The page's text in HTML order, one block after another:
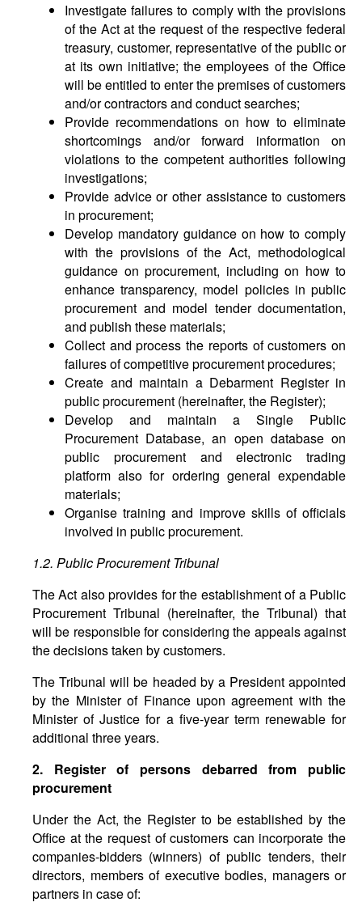
Investigate failures to comply with the provisions
of the Act at the request of the respective federal
treasury, customer, representative of the public or
at its own initiative; the employees of the Office
will be entitled to enter the premises of customers
and/or contractors and conduct searches;
Provide recommendations on how to eliminate
shortcomings and/or forward information on
violations to the competent authorities following
investigations;
Provide advice or other assistance to customers
in procurement;
Develop mandatory guidance on how to comply
with the provisions of the Act, methodological
guidance on procurement, including on how to
enhance transparency, model policies in public
procurement and model tender documentation,
and publish these materials;
Collect and process the reports of customers on
failures of competitive procurement procedures;
Create and maintain a Debarment Register in
public procurement (hereinafter, the Register);
Develop and maintain a Single Public
Procurement Database, an open database on
public procurement and electronic trading
platform also for ordering general expendable
materials;
Organise training and improve skills of officials
involved in public procurement.
1.2. Public Procurement Tribunal
The Act also provides for the establishment of a Public
Procurement Tribunal (hereinafter, the Tribunal) that
will be responsible for considering the appeals against
the decisions taken by customers.
The Tribunal will be headed by a President appointed
by the Minister of Finance upon agreement with the
Minister of Justice for a five-year term renewable for
additional three years.
2. Register of persons debarred from public
procurement
Under the Act, the Register to be established by the
Office at the request of customers can incorporate the
companies-bidders (winners) of public tenders, their
directors, members of executive bodies, managers or
partners in case of: